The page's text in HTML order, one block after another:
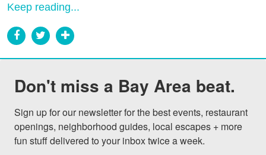
Keep reading...
Don't miss a Bay Area beat.
Sign up for our newsletter for the best events, restaurant
openings, neighborhood guides, local escapes + more
fun stuff delivered to your inbox twice a week.